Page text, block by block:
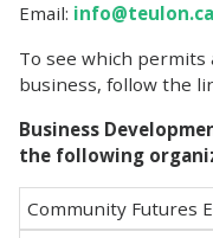
Email: info@teulon.ca
To see which
business, follow the
Business
the following
Community Futures